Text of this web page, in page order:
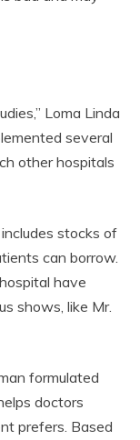
Loma Linda
several
other hospitals
stocks of
can borrow.
have
shows, like Mr.
formulated
doctors
prefers. Based